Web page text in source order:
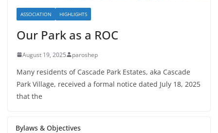
ASSOCIATION HIGHLIGHTS
Our Park as a ROC
August 19, 2025 paroshep
Many residents of Cascade Park Estates, aka Cascade
Park Village, received a formal notice dated July 18, 2025
that the
Bylaws & Objectives